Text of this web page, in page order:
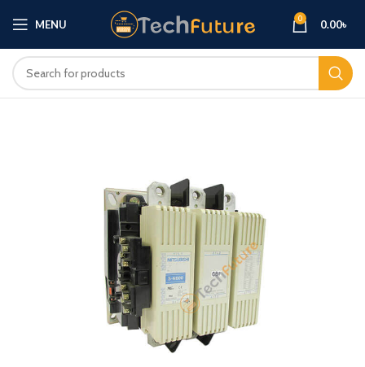
MENU 0 0.00৳